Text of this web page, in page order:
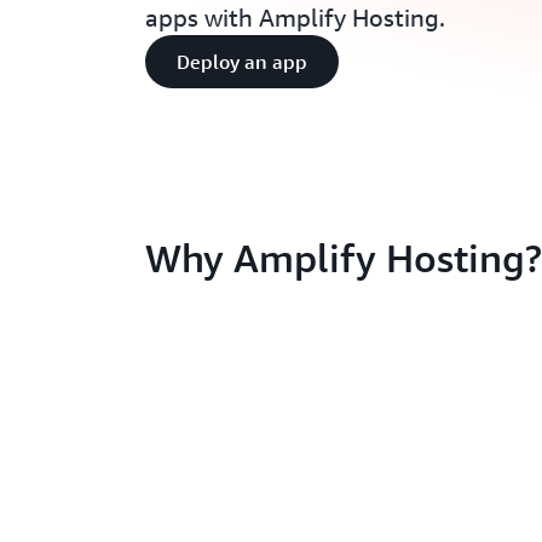
apps with Amplify Hosting.
Deploy an app
Why Amplify Hosting?